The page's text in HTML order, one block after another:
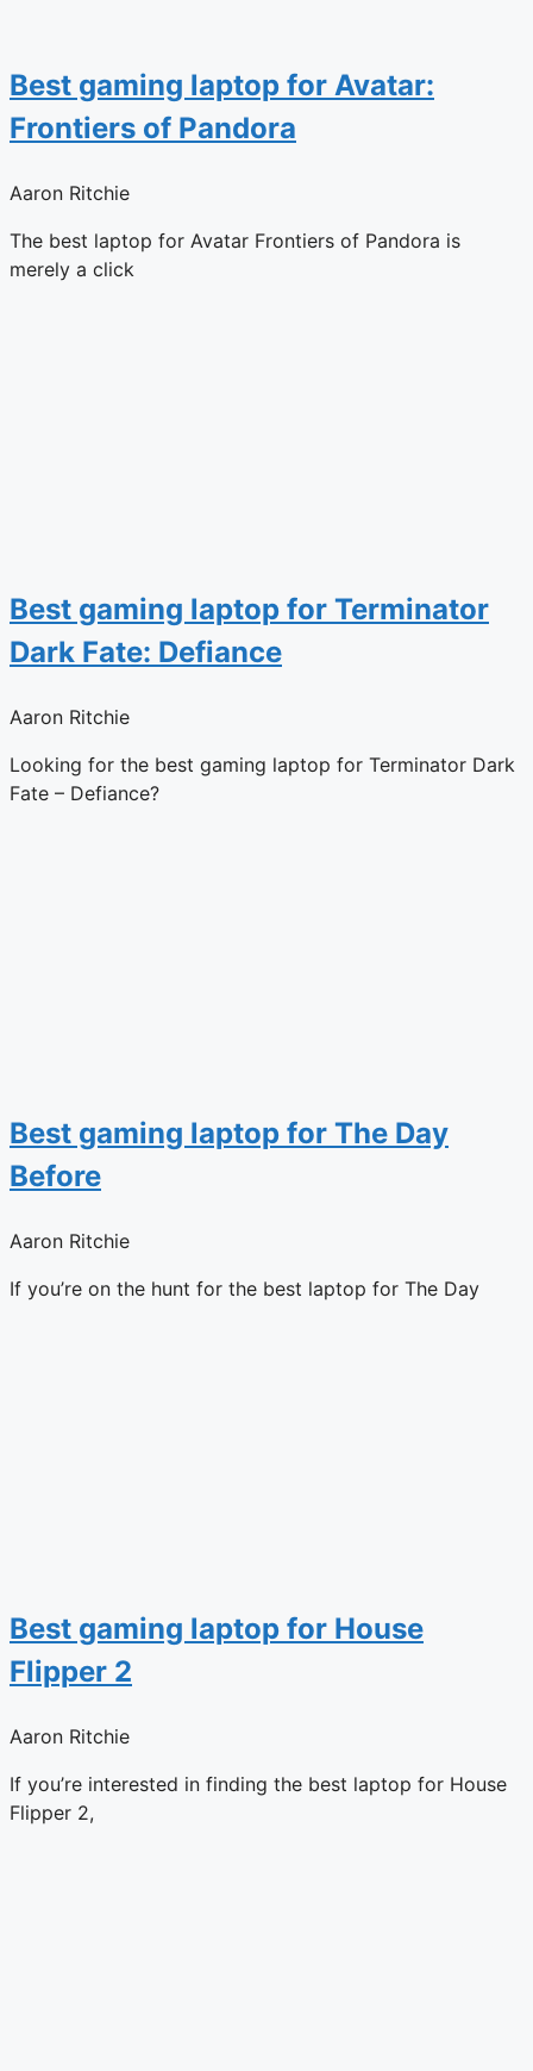
Best gaming laptop for Avatar:
Frontiers of Pandora
Aaron Ritchie
The best laptop for Avatar Frontiers of Pandora is
merely a click
Best gaming laptop for Terminator
Dark Fate: Defiance
Aaron Ritchie
Looking for the best gaming laptop for Terminator Dark
Fate – Defiance?
Best gaming laptop for The Day
Before
Aaron Ritchie
If you’re on the hunt for the best laptop for The Day
Best gaming laptop for House
Flipper 2
Aaron Ritchie
If you’re interested in finding the best laptop for House
Flipper 2,